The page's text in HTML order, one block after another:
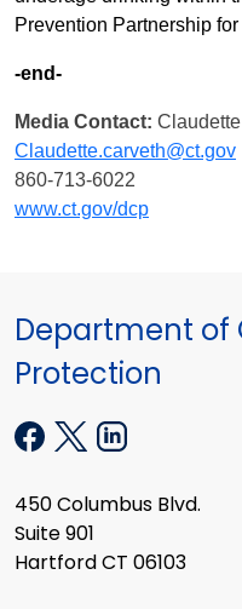
Prevention Partnership
-end-
Media Contact:
Claudette.carveth@ct.gov
860-713-6022
www.ct.gov/dcp
Department of
Protection
450 Columbus Blvd.
Suite 901
Hartford CT 06103